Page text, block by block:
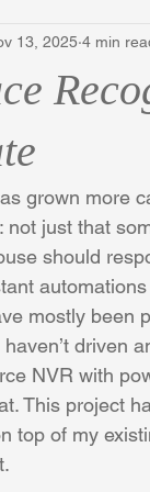
13, 2025 4 min
grown more
not just that
should
mostly been
driven
NVR with
This project
top of my